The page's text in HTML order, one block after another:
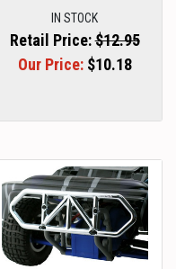
IN STOCK
Retail Price:$12.95
Our Price: $10.18